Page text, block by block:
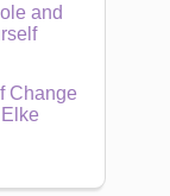
and
Change